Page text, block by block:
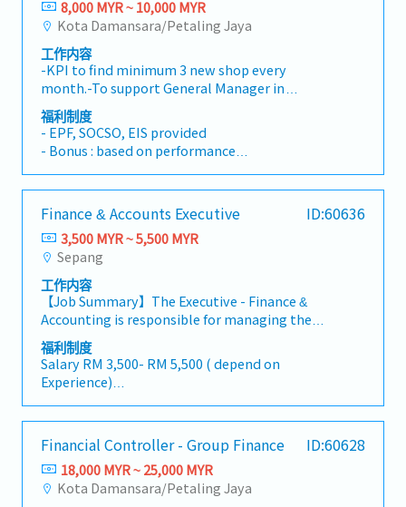
HR-related matters, including recruitment
support, payroll coordination, and employee
welfare initiatives.
issuance, renewal, and cancellation of
Performance Bonds and Bank Guarantees (BG)
to meet contractual obligations.・Handle
vendor management, contract reviews,
procurement processes, and rigorous cost
control to protect project margins.・Support
the Managing Director in operational,
administrative, and financial decision-
making.・Prepare high-level reports and
including financial summaries, project variance
analyses, and operational performance
updates.・Support all administrative
operations to ensure office efficiency.・Assist in
HR-related matters, including recruitment
support, payroll coordination, and employee
welfare initiatives.
・Overseas Business Trip: RM 70 / day
・Bonus (Average 1 month payout / year)
・Welcome Lunch
Debtor Ageing Report - Fixed Assets Register -
Good in transit・Involved in planning,
performing and checking of all banking
transactions as well as the monitoring, fund
transfer of various bank accounts・Plan and
monitoring Company cash flow situation・
Plan and monitoring short term loan via
Revolving Credit (RC) /Bankers' Acceptances
(BA) /On shore Foreign Currency Loan (OFCL)・
department.・Attend monthly collection
meeting・Prepare yearly Audited Report・
Prepare yearly Tax Computation for tax agent
to review and approve・Coordinating with
external appointed agent for preparation of
yearly Transfer Pricing Documentation・Trade
creditor settlement in Seapro・Maintain
monthly prepaid interest & accrued interest
schedule< Purchasing Department >・In
charge of daily purchasing operations and
and implemented new purchasing procedures
and policies which significantly increase
efficiently of purchasing team・Check and
approve Purchases Order (PO)・Analyzed
monthly report such as PO outstanding,
- Group Term Life & Total Permanent Disability
・Retirement Benefits: Additional 3%
・Lunch subsidiary (RM 6@ canteen/ daily)
・Long Service Award ( 10years, 20years,
25years, 30years )
・Inhouse Gym Facility
・Company Uniform
・Salary Adjustment upon Confirmation
・Annual Review and Increment
・Yearly Bonus (based on performance)
8,000 MYR ~ 10,000 MYR
Kota Damansara/Petaling Jaya
工作内容
-KPI to find minimum 3 new shop every
month.-To support General Manager in
business development, planning in expanding
showroom branch.-Conduct market survey and
competitor research as well-Identify and
secure potential area of retail shop to rent.-
Initiate discussion with potential landlord,
negotiate lease and finalize rental-Arrange for
site visit/viewing with potential landlord-
Liase closely with inter-departments on
matters pertaining to rental, deposit, fit-out
and operation.-To manage showroom setup
with contractor, TNB, Water supply etc.-Foster
good relationship with potential landlord,
respond and follow up on rental inquiries and
complaints-Any other tasks or duties assigned
by superior from time to time-Assist General
Manager in preparing monthly report on
showroom expanding plan or related matters
福利制度
- EPF, SOCSO, EIS provided
- Bonus : based on performance
8 days (Less than 2 years),
12 days (More than 2 years, less than 5 years)
16 days (More than 5 years)
- MC：
14 days (Less than 2 years)
18 days (More than 2 years but less than 5
years)
22 days (More than 5 years)
- OT Allowance
Finance & Accounts Executive ID:60636
3,500 MYR ~ 5,500 MYR
Sepang
工作内容
【Job Summary】The Executive - Finance &
Accounting is responsible for managing the
company's daily accounting and financial
operations, ensuring accurate financial records,
timely reporting, compliance with statutory
requirements, and effective support for
business operations. The role includes
accounts payable, general ledger, bank
reconciliation, budgeting support, and
coordination with auditors, tax agents, and
government authorities.【Key
Responsibilities】1, Financial
福利制度
Salary RM 3,500- RM 5,500 ( depend on
Experience)
- Work Location； Sepang
- AL: 8 days
- MC: 14days
- EPF,SOCSO,EIS
- Medical Allowance – RM1,000 per year,
Financial Controller - Group Finance ID:60628
18,000 MYR ~ 25,000 MYR
Kota Damansara/Petaling Jaya